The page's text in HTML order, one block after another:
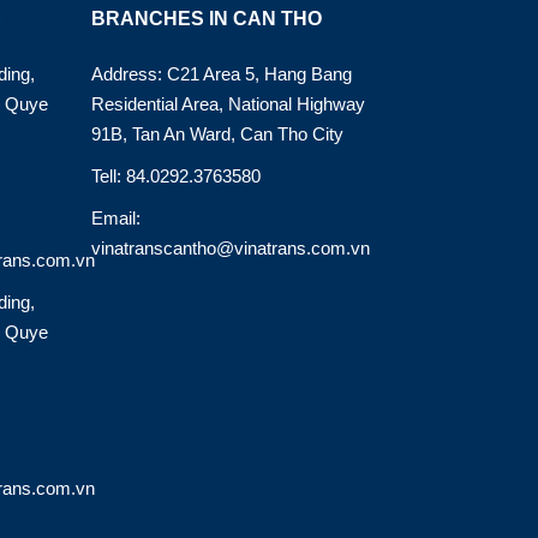
Quye
Quye
BRANCHES IN CAN THO
Address: C21 Area 5, Hang Bang
Residential Area, National Highway
91B, Tan An Ward, Can Tho City
Tell: 84.0292.3763580
Email:
vinatranscantho@vinatrans.com.vn